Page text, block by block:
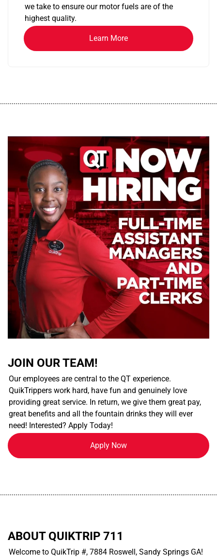
we take to ensure our motor fuels are of the
highest quality.
Learn More
JOIN OUR TEAM!
Our employees are central to the QT experience.
QuikTrippers work hard, have fun and genuinely love
providing great service. In return, we give them great pay,
great benefits and all the fountain drinks they will ever
need! Interested? Apply Today!
Apply Now
ABOUT QUIKTRIP 711
Welcome to QuikTrip #, 7884 Roswell, Sandy Springs GA!